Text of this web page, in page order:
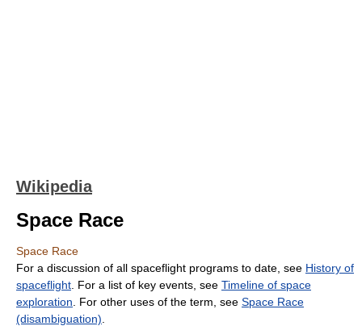
Wikipedia
Space Race
Space Race
For a discussion of all spaceflight programs to date, see History of
spaceflight . For a list of key events, see Timeline of space
exploration . For other uses of the term, see Space Race
(disambiguation)